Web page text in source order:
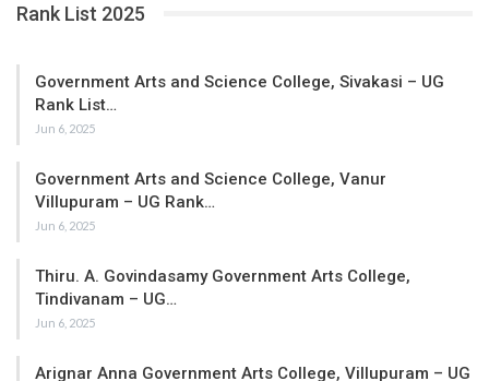
Rank List 2025
Government Arts and Science College, Sivakasi – UG
Rank List…
Jun 6, 2025
Government Arts and Science College, Vanur
Villupuram – UG Rank…
Jun 6, 2025
Thiru. A. Govindasamy Government Arts College,
Tindivanam – UG…
Jun 6, 2025
Arignar Anna Government Arts College, Villupuram – UG